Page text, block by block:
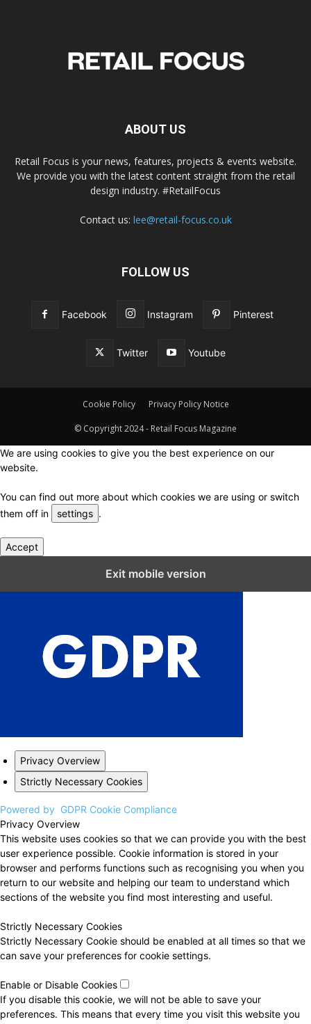
ABOUT US
Retail Focus is your news, features, projects & events website.
We provide you with the latest content straight from the retail
design industry. #RetailFocus
Contact us: lee@retail-focus.co.uk
FOLLOW US
Facebook Instagram Pinterest
Twitter Youtube
Cookie Policy Privacy Policy Notice
© Copyright 2024 - Retail Focus Magazine
We are using cookies to give you the best experience on our
website.
You can find out more about which cookies we are using or switch
them off in
settings .
Accept
Exit mobile version
Privacy Overview
Strictly Necessary Cookies
Powered by GDPR Cookie Compliance
Privacy Overview
This website uses cookies so that we can provide you with the best
user experience possible. Cookie information is stored in your
browser and performs functions such as recognising you when you
return to our website and helping our team to understand which
sections of the website you find most interesting and useful.
Strictly Necessary Cookies
Strictly Necessary Cookie should be enabled at all times so that we
can save your preferences for cookie settings.
Enable or Disable Cookies
If you disable this cookie, we will not be able to save your
preferences. This means that every time you visit this website you